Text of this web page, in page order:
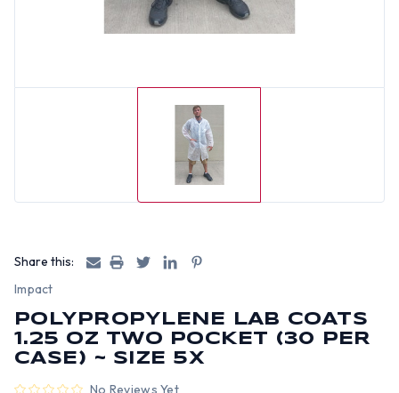
Share this:
Impact
POLYPROPYLENE LAB COATS
1.25 OZ TWO POCKET (30 PER
CASE) ~ SIZE 5X
No Reviews Yet